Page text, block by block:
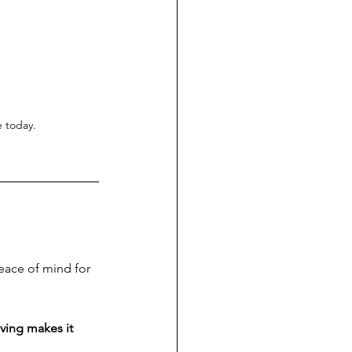
today.
of mind for
makes it